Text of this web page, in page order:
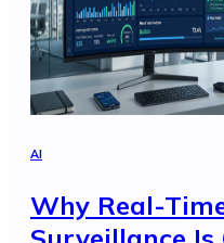
AI
Why Real-